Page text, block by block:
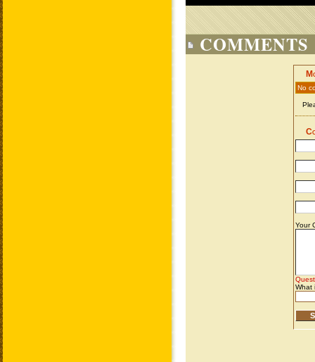
COMMENTS